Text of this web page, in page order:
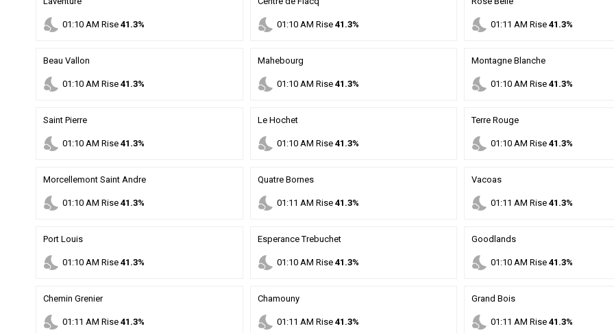
nights_stay 01 :10 AM Rise41.3% nights_stay 01 :10AM Rise 41.3% nights_stay 01 :11 AM Rise 41.3%
Beau Vallon
nights_stay 01 :10 AM Rise41.3%
Mahebourg
nights_stay 01 :10AM Rise 41.3%
Montagne Blanche
nights_stay 01 :10 AM Rise 41.3%
Saint Pierre
nights_stay 01 :10 AM Rise41.3%
Le Hochet
nights_stay 01 :10AM Rise 41.3%
Terre Rouge
nights_stay 01 :10 AM Rise 41.3%
Morcellemont Saint Andre
nights_stay 01 :10 AM Rise41.3%
Quatre Bornes
nights_stay 01 :11 AM Rise 41.3%
Vacoas
nights_stay 01 :11 AM Rise 41.3%
Port Louis
nights_stay 01 :10 AM Rise41.3%
Esperance Trebuchet
nights_stay 01 :10AM Rise 41.3%
Goodlands
nights_stay 01 :10 AM Rise 41.3%
Chemin Grenier
nights_stay 01 :11 AM Rise41.3%
Chamouny
nights_stay 01 :11 AM Rise 41.3%
Grand Bois
nights_stay 01 :11 AM Rise 41.3%